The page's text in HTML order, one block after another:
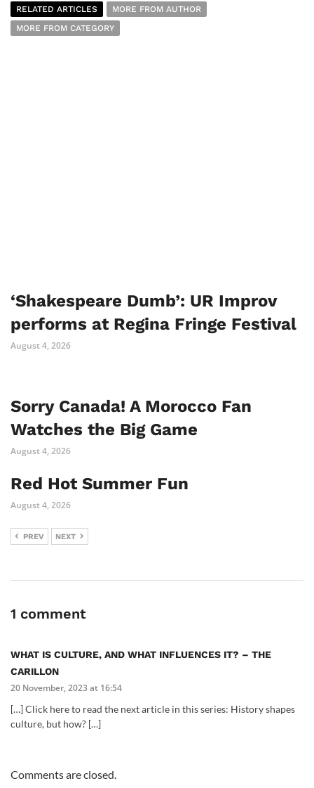
RELATED ARTICLES
MORE FROM AUTHOR
MORE FROM CATEGORY
‘Shakespeare Dumb’: UR Improv
performs at Regina Fringe Festival
August 4, 2026
Sorry Canada! A Morocco Fan
Watches the Big Game
August 4, 2026
Red Hot Summer Fun
August 4, 2026
PREV NEXT
1 comment
WHAT IS CULTURE, AND WHAT INFLUENCES IT? – THE
CARILLON
20 November, 2023 at 16:54
[…] Click here to read the next article in this series: History shapes
culture, but how? […]
Comments are closed.